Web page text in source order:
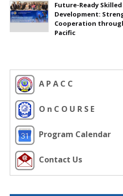
Future-Ready
Development:
Cooperation
Pacific
A P A C C
O n C O U R S E
Program Calendar
Contact Us